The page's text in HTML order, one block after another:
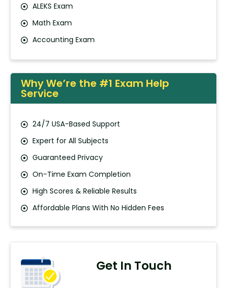
ALEKS Exam
Math Exam
Accounting Exam
Why We’re the #1 Exam Help
Service
24/7 USA-Based Support
Expert for All Subjects
Guaranteed Privacy
On-Time Exam Completion
High Scores & Reliable Results
Affordable Plans With No Hidden Fees
Get In Touch